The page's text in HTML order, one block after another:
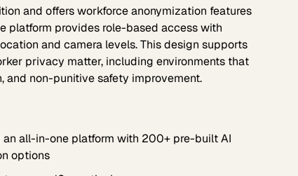
and offers workforce anonymization features
platform provides role-based access with
and camera levels. This design supports
privacy matter, including environments that
and non-punitive safety improvement.
an all-in-one platform with 200+ pre-built AI
options